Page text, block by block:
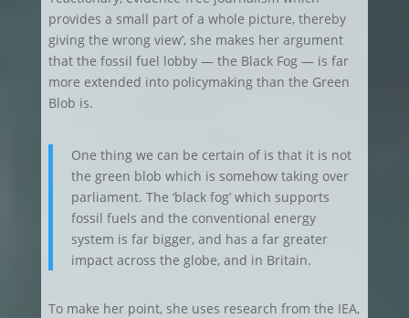
provides a small part of a whole picture, thereby
giving the wrong view’, she makes her argument
that the fossil fuel lobby — the Black Fog — is far
more extended into policymaking than the Green
Blob is.
One thing we can be certain of is that it is not
the green blob which is somehow taking over
parliament. The ‘black fog’ which supports
fossil fuels and the conventional energy
system is far bigger, and has a far greater
impact across the globe, and in Britain.
To make her point, she uses research from the IEA,